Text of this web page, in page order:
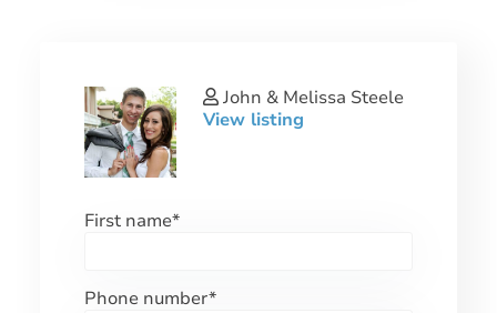
John & Melissa Steele
View listing
First name*
Phone number*